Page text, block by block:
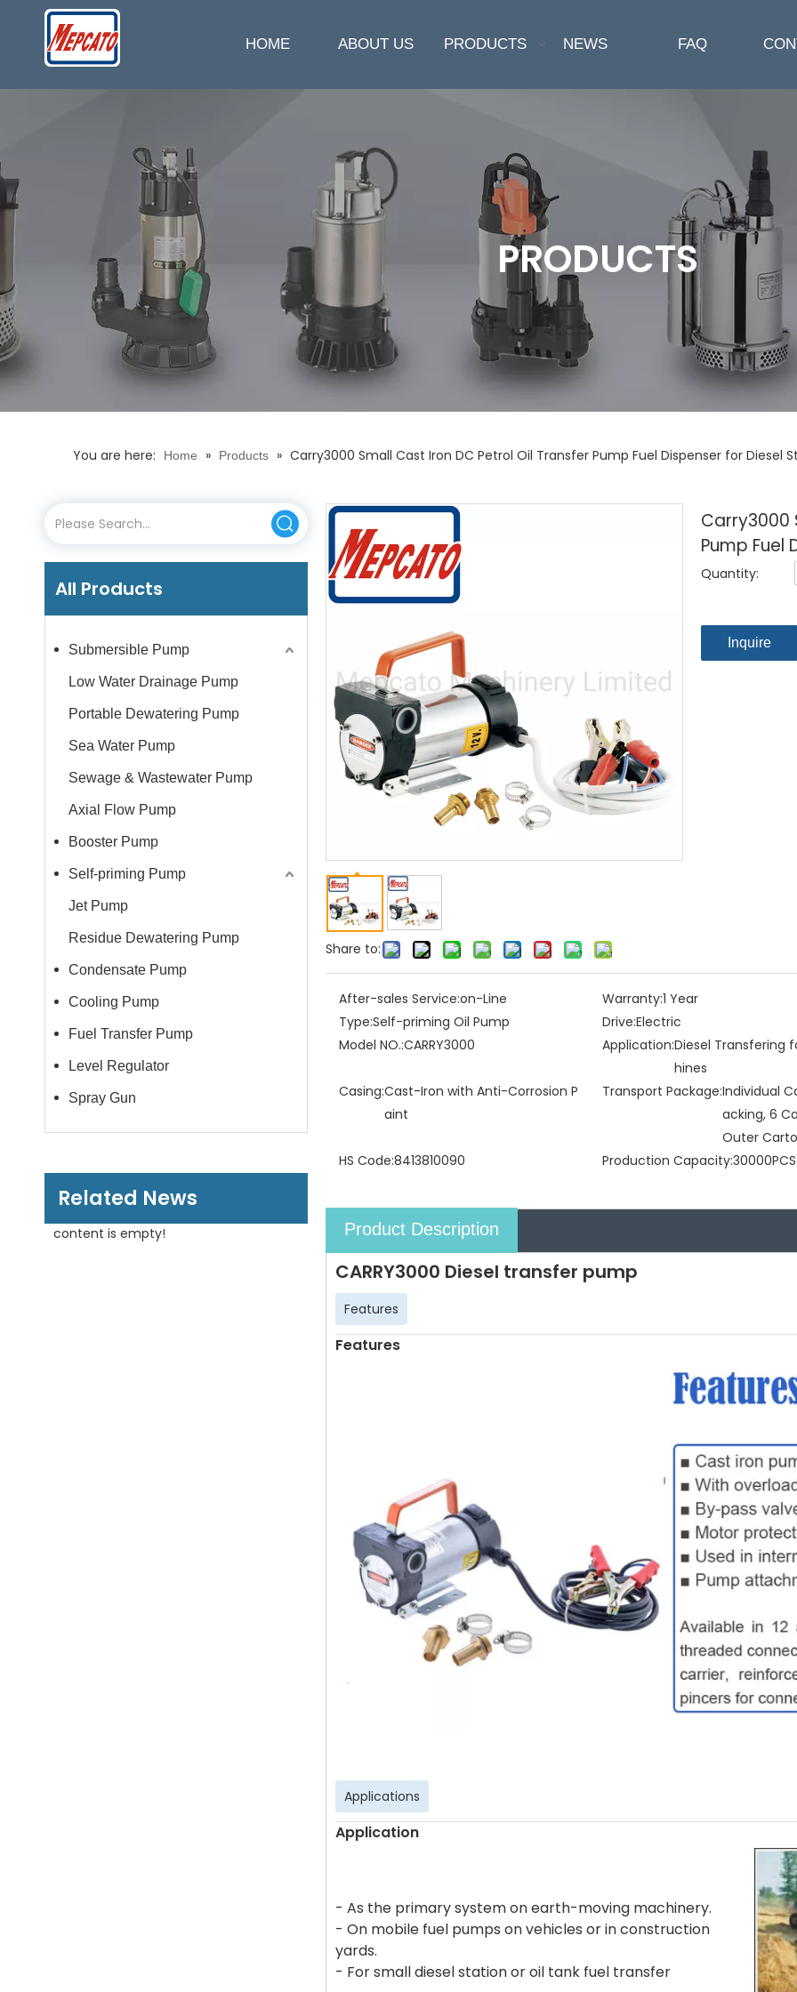
HOME ABOUT US PRODUCTS NEWS FAQ
PRODUCTS
You are here: Home » Products » Carry3000 Small Cast Iron DC Petrol Oil Transfer Pump Fuel Dispenser for Diesel
All Products
Submersible Pump
Low Water Drainage Pump
Portable Dewatering Pump
Sea Water Pump
Sewage & Wastewater Pump
Axial Flow Pump
Booster Pump
Self-priming Pump
Jet Pump
Residue Dewatering Pump
Condensate Pump
Cooling Pump
Fuel Transfer Pump
Level Regulator
Spray Gun
Related News
content is empty!
Share to:
Carry3000
Pump Fuel
Quantity:
Inquire
After-sales Service:on-Line Warranty:1 Year
Type:Self-priming Oil Pump Drive:Electric
Model NO.:CARRY3000 Application:Diesel Transfering
hines
Casing:Cast-Iron with Anti-Corrosion P
aint
Transport Package:Individual
acking, 6
Outer
HS Code:8413810090 Production Capacity:
Product Description
CARRY3000 Diesel transfer pump
Features
Features
Applications
Application
- As the primary system on earth-moving machinery.
- On mobile fuel pumps on vehicles or in construction
yards.
- For small diesel station or oil tank fuel transfer